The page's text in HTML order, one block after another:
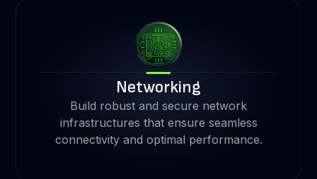
Networking
Build robust and secure network
infrastructures that ensure seamless
connectivity and optimal performance.